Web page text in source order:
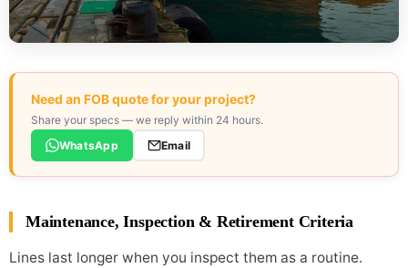
Need an FOB quote for your project?
Share your specs — we reply within 24 hours.
WhatsApp
Email
Maintenance, Inspection & Retirement Criteria
Lines last longer when you inspect them as a routine.